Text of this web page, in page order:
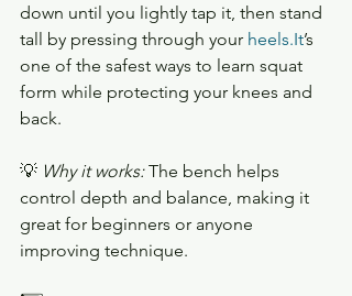
down until you lightly tap it, then stand
tall by pressing through your heels.It’s
one of the safest ways to learn squat
form while protecting your knees and
back.
💡 Why it works: The bench helps
control depth and balance, making it
great for beginners or anyone
improving technique.